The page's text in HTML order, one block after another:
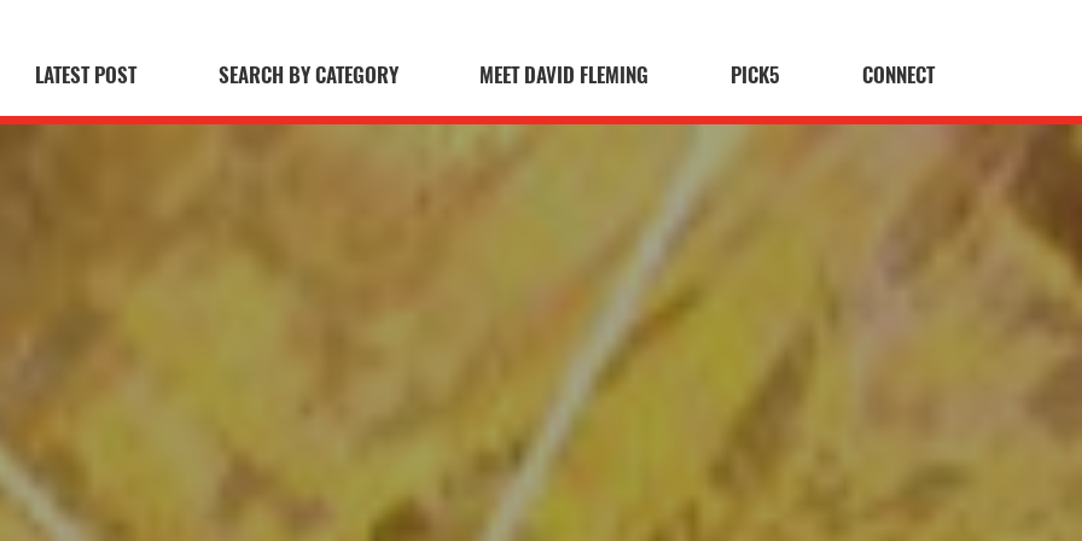
LATEST POST SEARCH BY CATEGORY MEET DAVID FLEMING PICK5 CONNECT